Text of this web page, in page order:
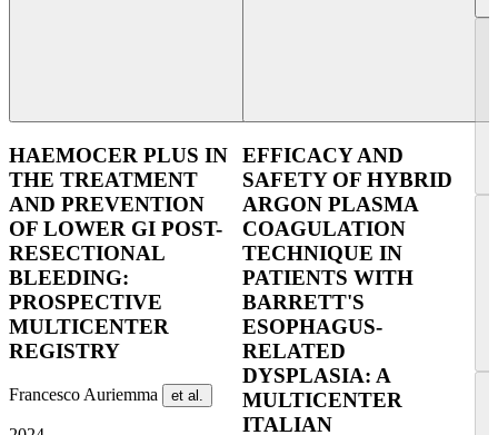
HAEMOCER PLUS IN
THE TREATMENT
AND PREVENTION
OF LOWER GI POST-
RESECTIONAL
BLEEDING:
PROSPECTIVE
MULTICENTER
REGISTRY
Francesco Auriemma et al.
EFFICACY AND
SAFETY OF HYBRID
ARGON PLASMA
COAGULATION
TECHNIQUE IN
PATIENTS WITH
BARRETT'S
ESOPHAGUS-
RELATED
DYSPLASIA: A
MULTICENTER
ITALIAN